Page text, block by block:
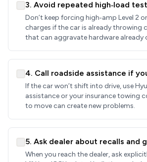
3. Avoid repeated high‑load
Don’t keep forcing high‑amp Level 2
charges if the car is already throwing
that can aggravate hardware already
4. Call roadside assistance if
If the car won’t shift into drive, use
assistance or your insurance towing
to move can create new problems.
5. Ask dealer about recalls and
When you reach the dealer, ask